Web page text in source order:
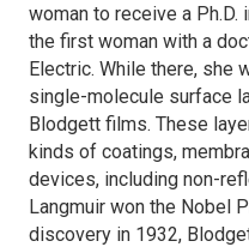
woman to receive a
the first woman with a
Electric. While there, she
single-molecule surface
Blodgett films. These
kinds of coatings,
devices, including non-
Langmuir won the Nobel
discovery in 1932,